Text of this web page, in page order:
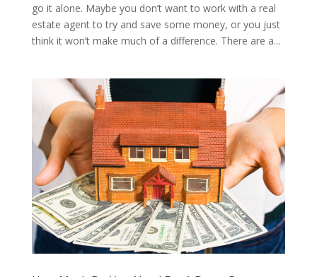
go it alone. Maybe you don’t want to work with a real
estate agent to try and save some money, or you just
think it won’t make much of a difference. There are a...